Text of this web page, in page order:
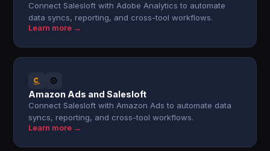
Connect Salesloft with Adobe Analytics to automate
data syncs, reporting, and cross-tool workflows.
Learn more →
Amazon Ads and Salesloft
Connect Salesloft with Amazon Ads to automate data
syncs, reporting, and cross-tool workflows.
Learn more →